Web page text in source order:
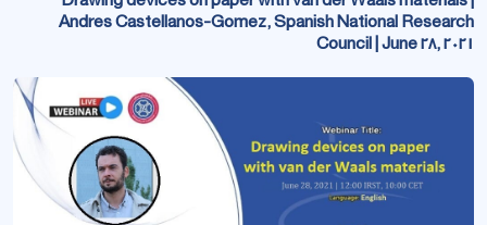
Andres Castellanos-Gomez, Spanish National Research
Council | June 28, 2021